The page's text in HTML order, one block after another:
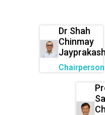
Dr Shah
Chinmay
Jayprakash
Chairperson